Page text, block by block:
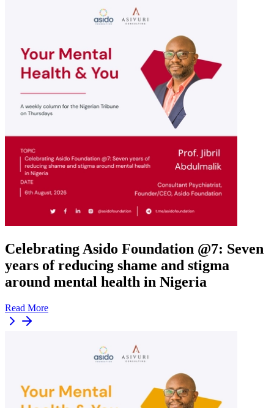
Celebrating Asido Foundation @7: Seven
years of reducing shame and stigma
around mental health in Nigeria
Read More